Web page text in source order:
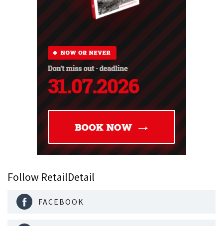
Follow RetailDetail
FACEBOOK